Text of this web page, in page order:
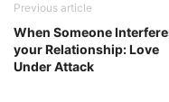
Previous article
When Someone
your Relationship: Love
Under Attack